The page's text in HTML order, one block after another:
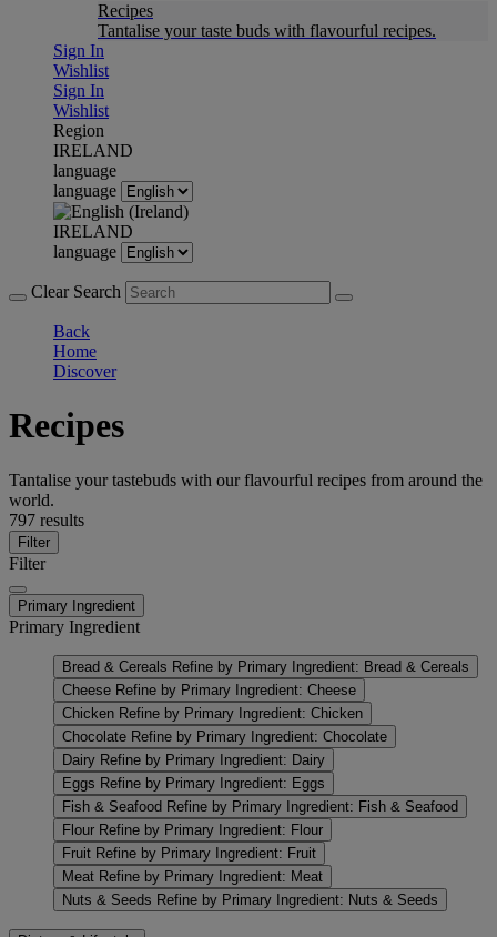
Recipes
Tantalise your taste buds with flavourful recipes.
Sign In
Wishlist
Sign In
Wishlist
Region
IRELAND
language
language
IRELAND
language
Clear Search
Back
Home
Discover
Recipes
Tantalise your tastebuds with our flavourful recipes from around the
world.
797 results
Filter
Filter
Primary Ingredient
Primary Ingredient
Bread & Cereals Refine by Primary Ingredient: Bread & Cereals
Cheese Refine by Primary Ingredient: Cheese
Chicken Refine by Primary Ingredient: Chicken
Chocolate Refine by Primary Ingredient: Chocolate
Dairy Refine by Primary Ingredient: Dairy
Eggs Refine by Primary Ingredient: Eggs
Fish & Seafood Refine by Primary Ingredient: Fish & Seafood
Flour Refine by Primary Ingredient: Flour
Fruit Refine by Primary Ingredient: Fruit
Meat Refine by Primary Ingredient: Meat
Nuts & Seeds Refine by Primary Ingredient: Nuts & Seeds